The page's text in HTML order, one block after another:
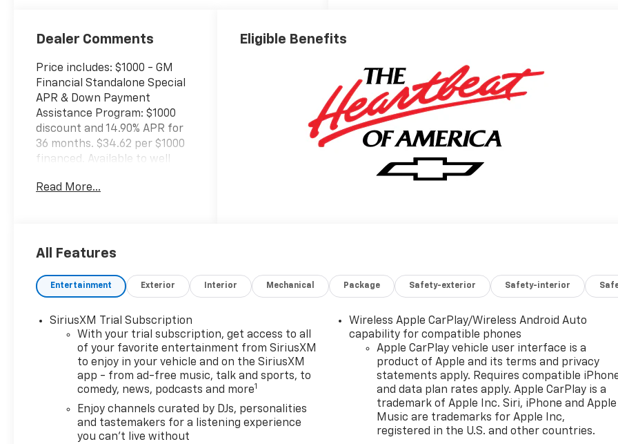
Dealer Comments
Price includes: $1000 - GM
Financial Standalone Special
APR & Down Payment
Assistance Program: $1000
discount and 14.90% APR for
36 months. $34.62 per $1000
financed. Available to well
through GM Financial. XGU.
Read More...
Eligible Benefits
All Features
Entertainment Exterior Interior Mechanical Package Safety-exterior Safety-interior
SiriusXM Trial Subscription
With your trial subscription, get access to all
of your favorite entertainment from SiriusXM
to enjoy in your vehicle and on the SiriusXM
app - from ad-free music, talk and sports, to
comedy, news, podcasts and more1
Enjoy channels curated by DJs, personalities
and tastemakers for a listening experience
you can't live without
Wireless Apple CarPlay/Wireless Android Auto
capability for compatible phones
Apple CarPlay vehicle user interface is a
product of Apple and its terms and privacy
statements apply. Requires compatible
and data plan rates apply. Apple CarPlay is a
trademark of Apple Inc. Siri, iPhone and Apple
Music are trademarks for Apple Inc,
registered in the U.S. and other countries.